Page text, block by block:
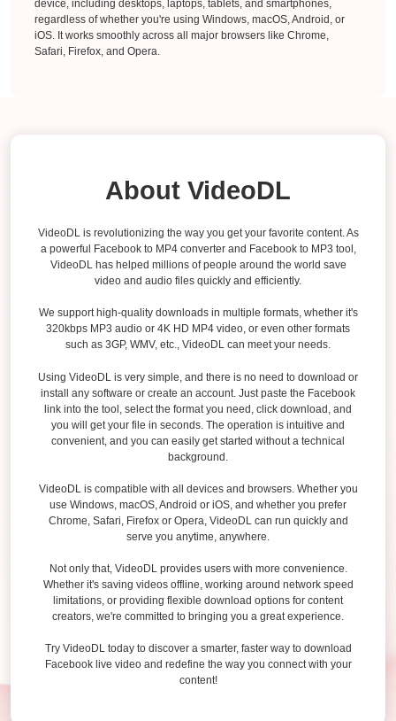
device, including desktops, laptops, tablets, and smartphones,
regardless of whether you're using Windows, macOS, Android, or
iOS. It works smoothly across all major browsers like Chrome,
Safari, Firefox, and Opera.
About VideoDL
VideoDL is revolutionizing the way you get your favorite content. As
a powerful Facebook to MP4 converter and Facebook to MP3 tool,
VideoDL has helped millions of people around the world save
video and audio files quickly and efficiently.
We support high-quality downloads in multiple formats, whether it's
320kbps MP3 audio or 4K HD MP4 video, or even other formats
such as 3GP, WMV, etc., VideoDL can meet your needs.
Using VideoDL is very simple, and there is no need to download or
install any software or create an account. Just paste the Facebook
link into the tool, select the format you need, click download, and
you will get your file in seconds. The operation is intuitive and
convenient, and you can easily get started without a technical
background.
VideoDL is compatible with all devices and browsers. Whether you
use Windows, macOS, Android or iOS, and whether you prefer
Chrome, Safari, Firefox or Opera, VideoDL can run quickly and
serve you anytime, anywhere.
Not only that, VideoDL provides users with more convenience.
Whether it's saving videos offline, working around network speed
limitations, or providing flexible download options for content
creators, we're committed to bringing you a great experience.
Try VideoDL today to discover a smarter, faster way to download
Facebook live video and redefine the way you connect with your
content!